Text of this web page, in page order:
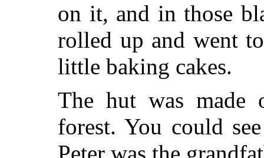
on it, and in those
rolled up and went
little baking cakes.
The hut was
forest. You could
Peter was the